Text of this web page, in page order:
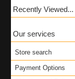
Recently Viewed...
Our services
Store search
Payment Options